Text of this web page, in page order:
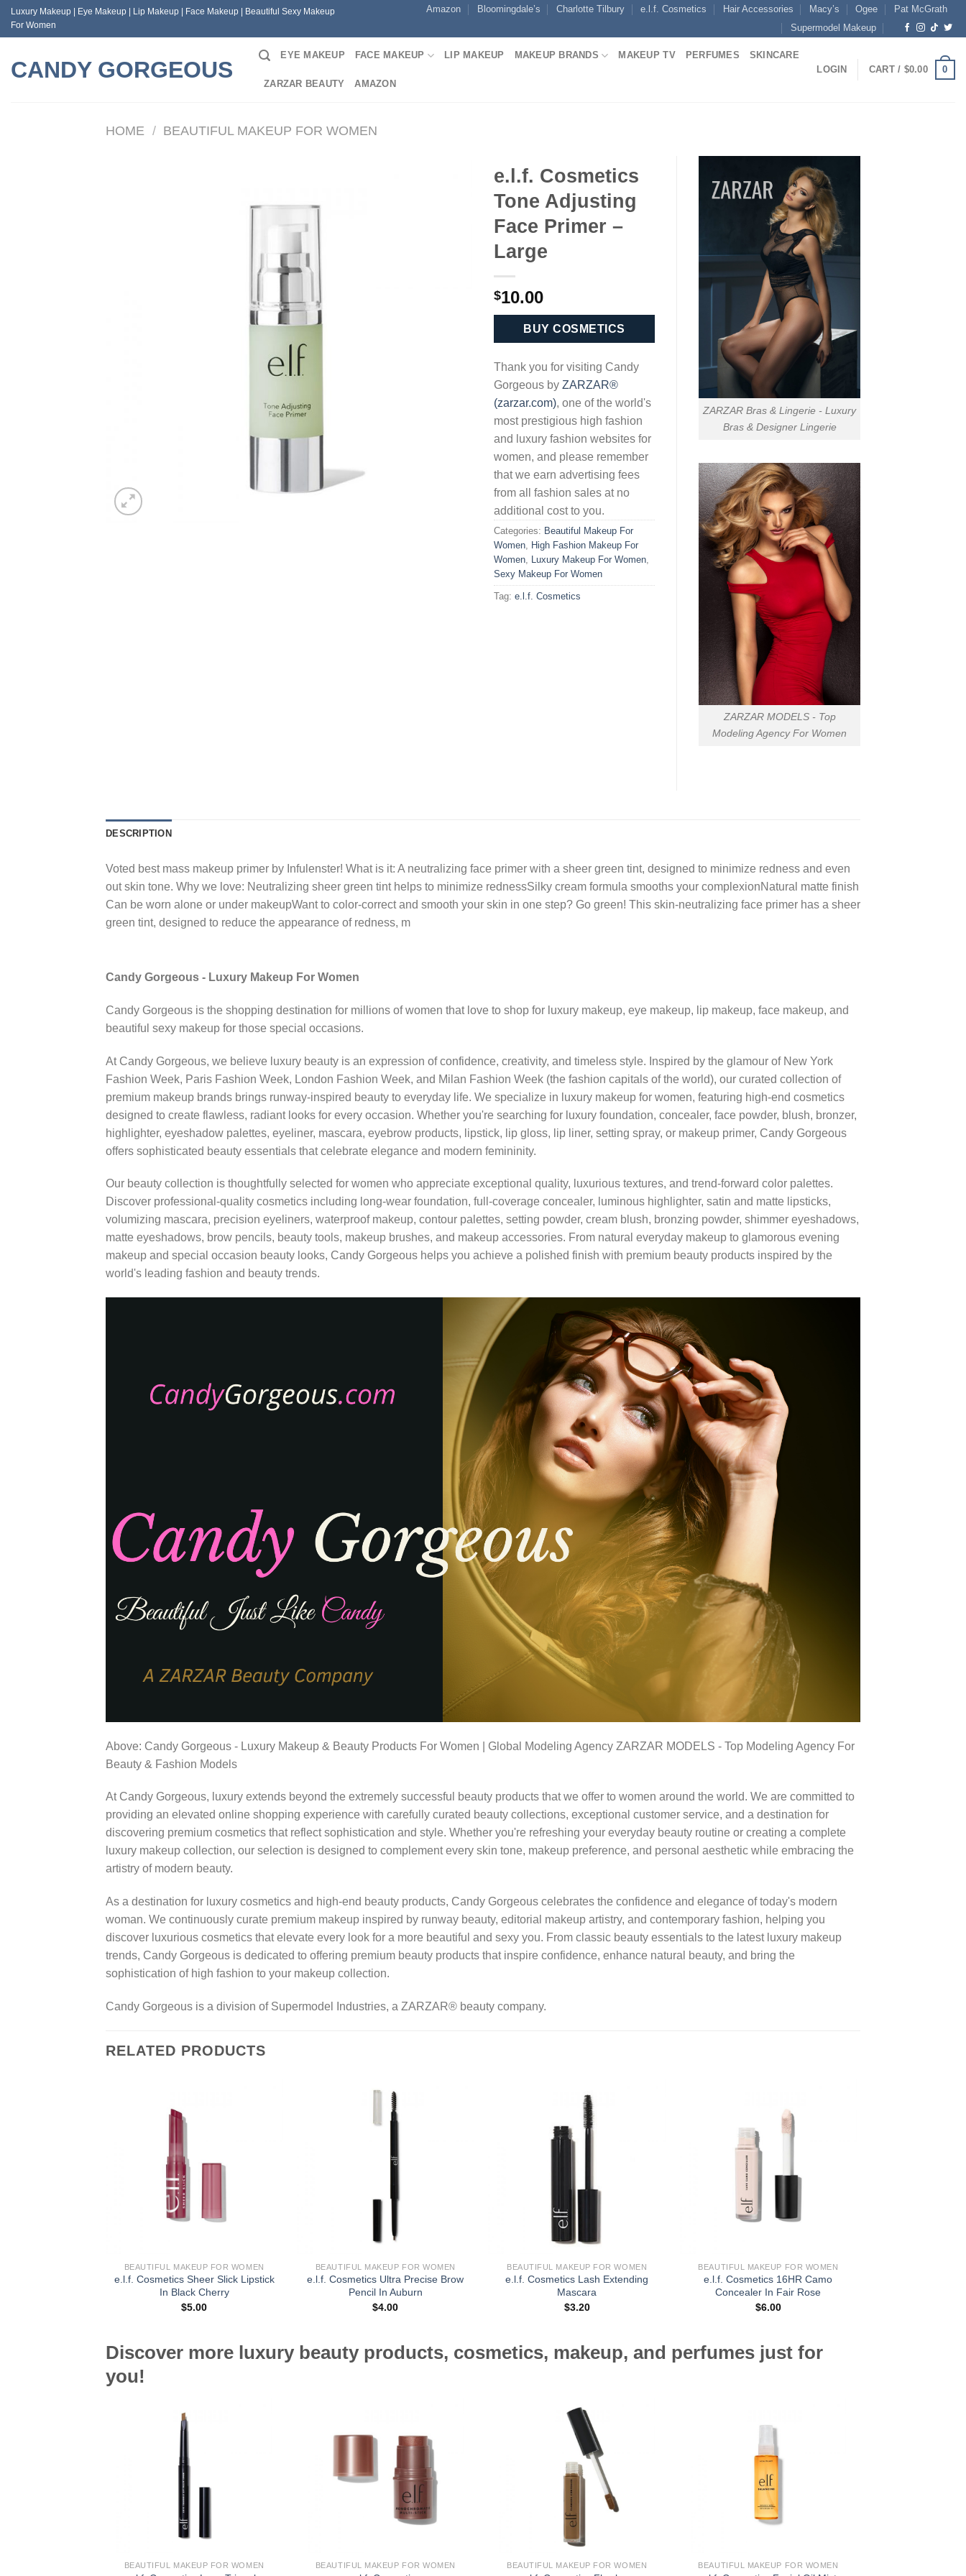
SkipLuxury Makeup | Eye Makeup | Lip Makeup | Face Makeup | Beautiful Sexy Makeup
For Women
Amazon Bloomingdale’s Charlotte Tilbury e.l.f. Cosmetics Hair Accessories Macy’s Ogee
Pat McGrath
Supermodel Makeup
CANDY GORGEOUS
EYE MAKEUP FACE MAKEUP LIP MAKEUP MAKEUP BRANDS MAKEUP TV PERFUMES SKINCARE
ZARZAR BEAUTY AMAZON
LOGIN CART / $0.00 0
HOME / BEAUTIFUL MAKEUP FOR WOMEN
e.l.f. Cosmetics
Tone Adjusting
Face Primer –
Large
$10.00
BUY COSMETICS
Thank you for visiting Candy
Gorgeous by ZARZAR®
(zarzar.com), one of the world's
most prestigious high fashion
and luxury fashion websites for
women, and please remember
that we earn advertising fees
from all fashion sales at no
additional cost to you.
Categories: Beautiful Makeup For
Women
High Fashion Makeup For
Women
Luxury Makeup For Women
Sexy Makeup For Women
Tag: e.l.f. Cosmetics
ZARZAR Bras & Lingerie - Luxury
Bras & Designer Lingerie
ZARZAR MODELS - Top
Modeling Agency For Women
DESCRIPTION
Voted best mass makeup primer by Infulenster! What is it: A neutralizing face primer with a sheer green tint, designed to minimize redness and even
out skin tone. Why we love: Neutralizing sheer green tint helps to minimize rednessSilky cream formula smooths your complexionNatural matte finish
Can be worn alone or under makeupWant to color-correct and smooth your skin in one step? Go green! This skin-neutralizing face primer has a sheer
green tint, designed to reduce the appearance of redness, m
Candy Gorgeous - Luxury Makeup For Women
Candy Gorgeous is the shopping destination for millions of women that love to shop for luxury makeup, eye makeup, lip makeup, face makeup, and
beautiful sexy makeup for those special occasions.
At Candy Gorgeous, we believe luxury beauty is an expression of confidence, creativity, and timeless style. Inspired by the glamour of New York
Fashion Week, Paris Fashion Week, London Fashion Week, and Milan Fashion Week (the fashion capitals of the world), our curated collection of
premium makeup brands brings runway-inspired beauty to everyday life. We specialize in luxury makeup for women, featuring high-end cosmetics
designed to create flawless, radiant looks for every occasion. Whether you're searching for luxury foundation, concealer, face powder, blush, bronzer,
highlighter, eyeshadow palettes, eyeliner, mascara, eyebrow products, lipstick, lip gloss, lip liner, setting spray, or makeup primer, Candy Gorgeous
offers sophisticated beauty essentials that celebrate elegance and modern femininity.
Our beauty collection is thoughtfully selected for women who appreciate exceptional quality, luxurious textures, and trend-forward color palettes.
Discover professional-quality cosmetics including long-wear foundation, full-coverage concealer, luminous highlighter, satin and matte lipsticks,
volumizing mascara, precision eyeliners, waterproof makeup, contour palettes, setting powder, cream blush, bronzing powder, shimmer eyeshadows,
matte eyeshadows, brow pencils, beauty tools, makeup brushes, and makeup accessories. From natural everyday makeup to glamorous evening
makeup and special occasion beauty looks, Candy Gorgeous helps you achieve a polished finish with premium beauty products inspired by the
world's leading fashion and beauty trends.
Above: Candy Gorgeous - Luxury Makeup & Beauty Products For Women | Global Modeling Agency ZARZAR MODELS - Top Modeling Agency For
Beauty & Fashion Models
At Candy Gorgeous, luxury extends beyond the extremely successful beauty products that we offer to women around the world. We are committed to
providing an elevated online shopping experience with carefully curated beauty collections, exceptional customer service, and a destination for
discovering premium cosmetics that reflect sophistication and style. Whether you're refreshing your everyday beauty routine or creating a complete
luxury makeup collection, our selection is designed to complement every skin tone, makeup preference, and personal aesthetic while embracing the
artistry of modern beauty.
As a destination for luxury cosmetics and high-end beauty products, Candy Gorgeous celebrates the confidence and elegance of today's modern
woman. We continuously curate premium makeup inspired by runway beauty, editorial makeup artistry, and contemporary fashion, helping you
discover luxurious cosmetics that elevate every look for a more beautiful and sexy you. From classic beauty essentials to the latest luxury makeup
trends, Candy Gorgeous is dedicated to offering premium beauty products that inspire confidence, enhance natural beauty, and bring the
sophistication of high fashion to your makeup collection.
Candy Gorgeous is a division of Supermodel Industries, a ZARZAR® beauty company.
RELATED PRODUCTS
BEAUTIFUL MAKEUP FOR WOMEN
e.l.f. Cosmetics Sheer Slick Lipstick
In Black Cherry
$5.00
BEAUTIFUL MAKEUP FOR WOMEN
e.l.f. Cosmetics Ultra Precise Brow
Pencil In Auburn
$4.00
BEAUTIFUL MAKEUP FOR WOMEN
e.l.f. Cosmetics Lash Extending
Mascara
$3.20
BEAUTIFUL MAKEUP FOR WOMEN
e.l.f. Cosmetics 16HR Camo
Concealer In Fair Rose
$6.00
Discover more luxury beauty products, cosmetics, makeup, and perfumes just for
you!
BEAUTIFUL MAKEUP FOR WOMEN BEAUTIFUL MAKEUP FOR WOMEN BEAUTIFUL MAKEUP FOR WOMEN BEAUTIFUL MAKEUP FOR WOMEN